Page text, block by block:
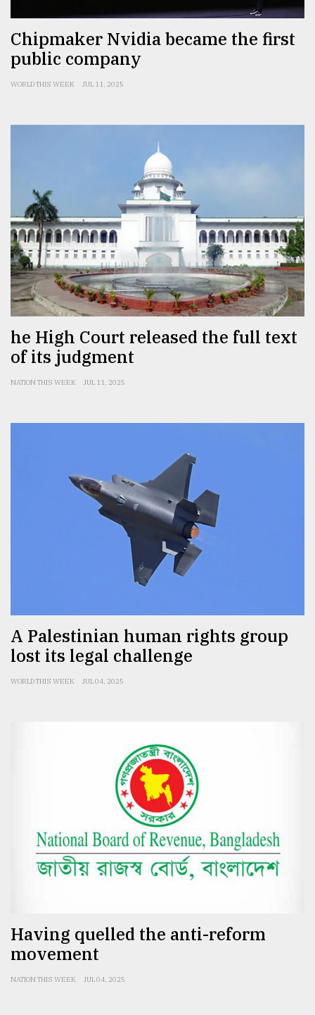
Chipmaker Nvidia became the first
public company
WORLD THIS WEEK JUL 11, 2025
he High Court released the full text
of its judgment
NATION THIS WEEK JUL 11, 2025
A Palestinian human rights group
lost its legal challenge
WORLD THIS WEEK JUL 04, 2025
Having quelled the anti-reform
movement
NATION THIS WEEK JUL 04, 2025